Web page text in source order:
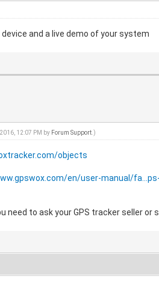
and a live demo of your system
12:07 PM by Forum Support .)
objects
en/user-manual/
need to ask your GPS tracker seller or